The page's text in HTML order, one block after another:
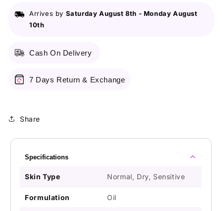
Arrives by Saturday August 8th - Monday August
10th
Cash On Delivery
7 Days Return & Exchange
Share
Specifications
Skin Type Normal, Dry, Sensitive
Formulation Oil